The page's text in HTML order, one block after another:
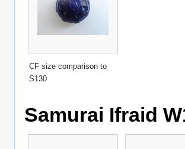
CF size comparison to
S130
Samurai Ifraid